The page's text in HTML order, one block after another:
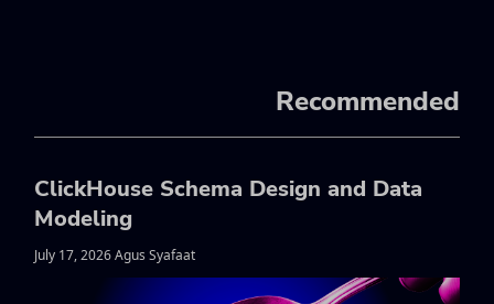
Recommended
ClickHouse Schema Design and Data
Modeling
July 17, 2026 Agus Syafaat